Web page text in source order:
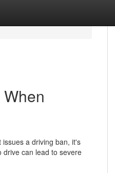
a driving ban, it's
can lead to severe